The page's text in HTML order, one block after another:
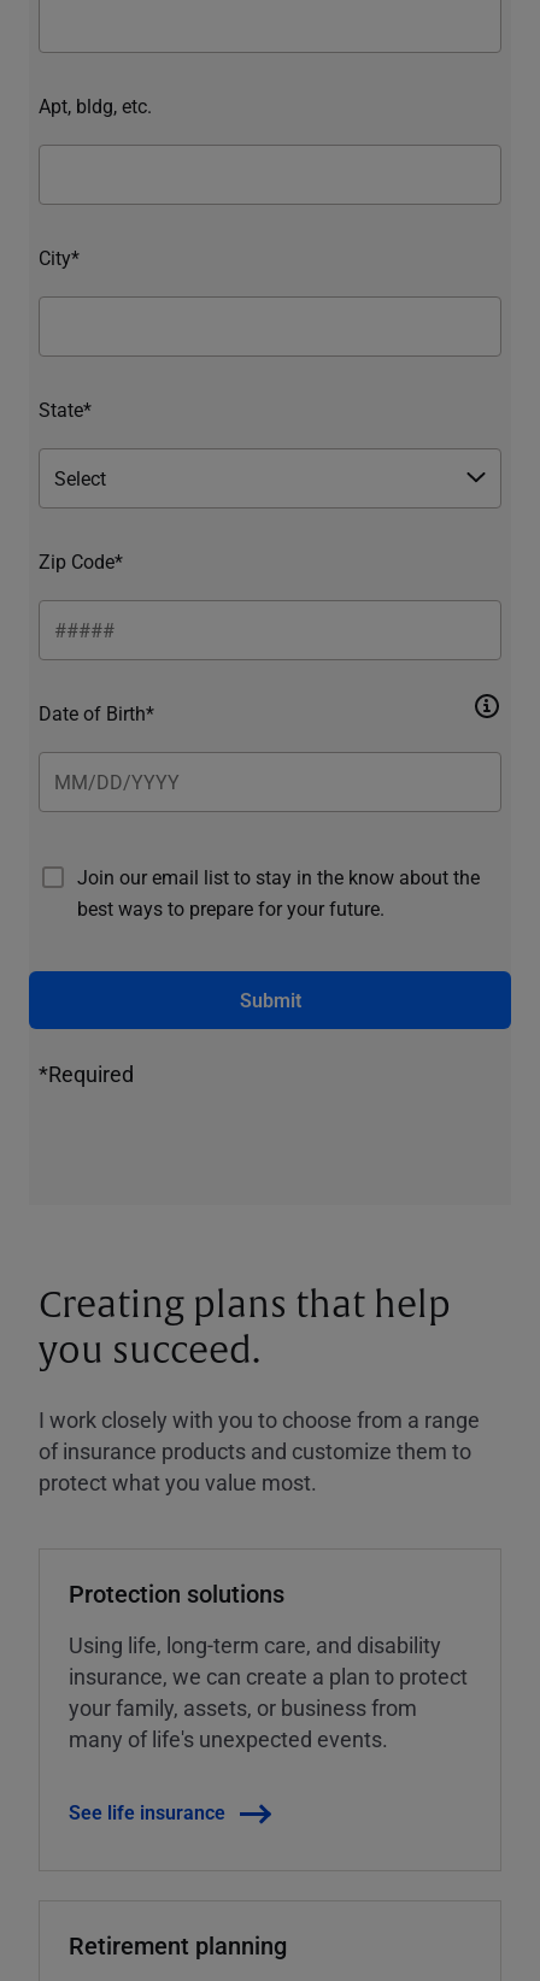
Apt, bldg, etc.
City*
State*
Zip Code*
Date of Birth*
Join our email list to stay in the know about the
best ways to prepare for your future.
Submit
*Required
Creating plans that help
you succeed.
I work closely with you to choose from a range
of insurance products and customize them to
protect what you value most.
Protection solutions
Using life, long-term care, and disability
insurance, we can create a plan to protect
your family, assets, or business from
many of life's unexpected events.
See life insurance
Retirement planning